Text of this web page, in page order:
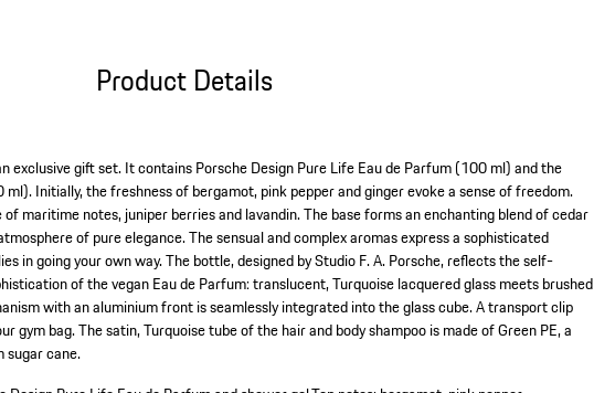
Product Details
exclusive gift set. It contains Porsche Design Pure Life Eau de Parfum (100 ml) and the
Initially, the freshness of bergamot, pink pepper and ginger evoke a sense of freedom.
maritime notes, juniper berries and lavandin. The base forms an enchanting blend of cedar
of pure elegance. The sensual and complex aromas express a sophisticated
in going your own way. The bottle, designed by Studio F. A. Porsche, reflects the self-
of the vegan Eau de Parfum: translucent, Turquoise lacquered glass meets brushed
with an aluminium front is seamlessly integrated into the glass cube. A transport clip
gym bag. The satin, Turquoise tube of the hair and body shampoo is made of Green PE, a
sugar cane.